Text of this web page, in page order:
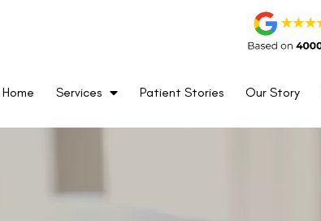
Home Services Patient Stories Our Story